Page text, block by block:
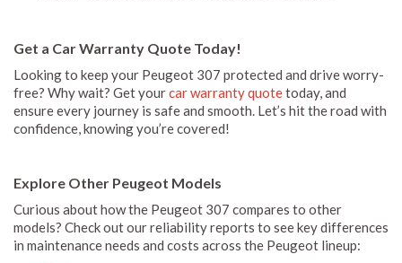
Get a Car Warranty Quote Today!
Looking to keep your Peugeot 307 protected and drive worry-
free? Why wait? Get yourcar warranty quotetoday, and
ensure every journey is safe and smooth. Let’s hit the road with
confidence, knowing you’re covered!
Explore Other Peugeot Models
Curious about how the Peugeot 307 compares to other
models? Check out our reliability reports to see key differences
in maintenance needs and costs across the Peugeot lineup: